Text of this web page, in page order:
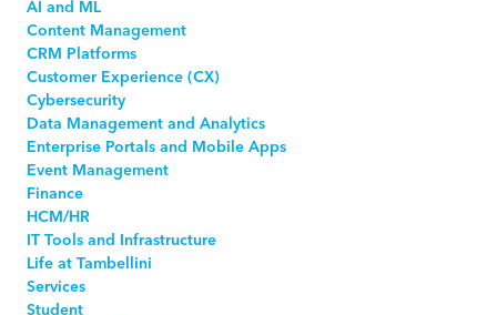
AI and ML
Content Management
CRM Platforms
Customer Experience (CX)
Cybersecurity
Data Management and Analytics
Enterprise Portals and Mobile Apps
Event Management
Finance
HCM/HR
IT Tools and Infrastructure
Life at Tambellini
Services
Student